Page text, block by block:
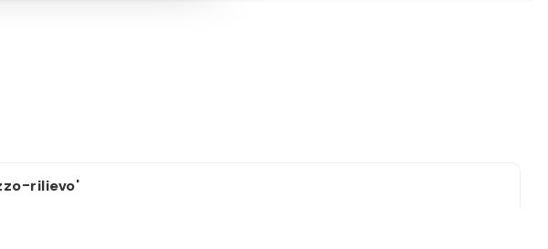
rilievo'